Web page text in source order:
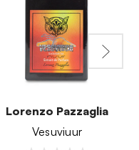
Lorenzo Pazzaglia
Vesuviuur